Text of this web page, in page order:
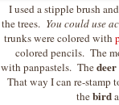
I used a stipple brush
the trees.You could use
trunks were colored with
colored pencils. The
with panpastels. The
That way I can re-stamp
thebird